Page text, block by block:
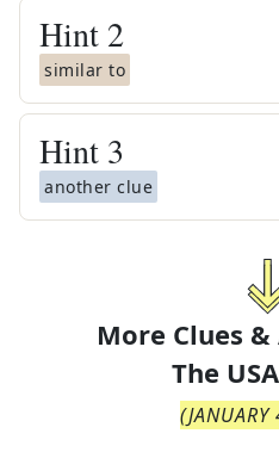
Hint 2
similar to
Hint 3
another clue
More Clues
The
(